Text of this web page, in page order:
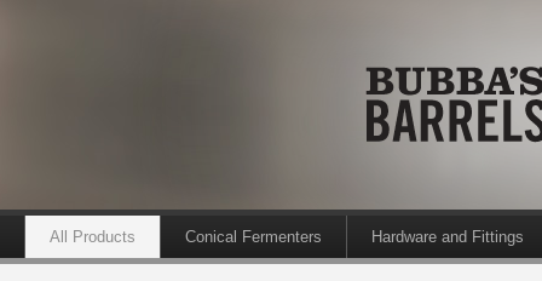
All Products Conical Fermenters Hardware and Fittings